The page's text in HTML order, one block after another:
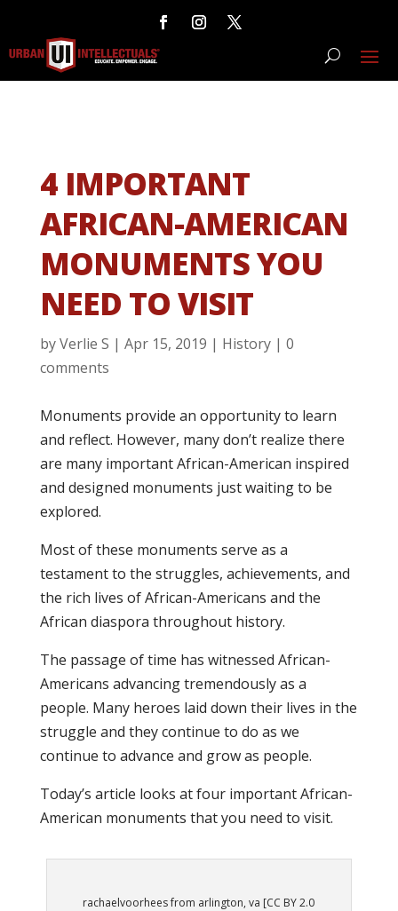
4 IMPORTANT
AFRICAN-AMERICAN
MONUMENTS YOU
NEED TO VISIT
byVerlie S | Apr 15, 2019 | History| 0
comments
Monuments provide an opportunity to learn
and reflect. However, many don’t realize there
are many important African-American inspired
and designed monuments just waiting to be
explored.
Most of these monuments serve as a
testament to the struggles, achievements, and
the rich lives of African-Americans and the
African diaspora throughout history.
The passage of time has witnessed African-
Americans advancing tremendously as a
people. Many heroes laid down their lives in the
struggle and they continue to do as we
continue to advance and grow as people.
Today’s article looks at four important African-
American monuments that you need to visit.
rachaelvoorhees from arlington, va [CC BY 2.0